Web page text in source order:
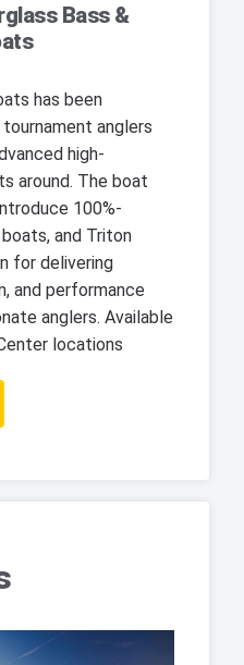
Bass &
has been
anglers
high-
around. The boat
100%-
and Triton
for delivering
and performance
anglers. Available
locations